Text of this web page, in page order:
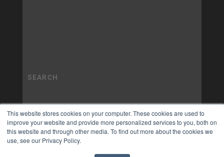
This website stores cookies on your computer. These cookies are used to
improve your website and provide more personalized services to you, both on
this website and through other media. To find out more about the cookies we
use, see our Privacy Policy.